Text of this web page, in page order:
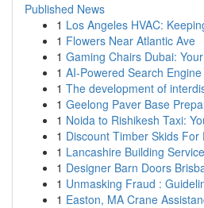
Published News
1 Los Angeles HVAC:
1 Flowers Near Atlantic Ave
1 Gaming Chairs Dubai:
1 AI-Powered Search
1 The development of
1 Geelong Paver Base
1 Noida to Rishikesh Taxi:
1 Discount Timber Skids For
1 Lancashire Building
1 Designer Barn Doors
1 Unmasking Fraud :
1 Easton, MA Crane